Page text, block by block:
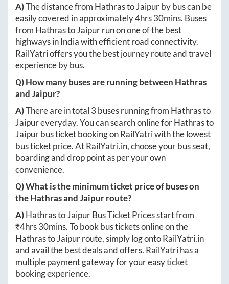
A)The distance from HathrastoJaipurby bus can be
easily covered in approximately4hrs 30mins. Buses
from HathrastoJaipurrun on one of the best
highways in India with efficient road connectivity.
RailYatri offers you the best journey route and travel
experience by bus.
Q) How many buses are running between Hathras
andJaipur?
A)There are in total 3 buses running from Hathrasto
Jaipureveryday. You can search online forHathrasto
Jaipurbus ticket booking on RailYatri with the lowest
bus ticket price. AtRailYatri.in, choose your bus seat,
boarding and drop point as per your own
convenience.
Q) What is the minimum ticket price of buses on
theHathrasandJaipurroute?
A)HathrastoJaipurBus Ticket Prices start from
₹4hrs 30mins. To book bus tickets online on the
HathrastoJaipurroute, simply log ontoRailYatri.in
and avail the best deals and offers. RailYatri has a
multiple payment gateway for your easy ticket
booking experience.